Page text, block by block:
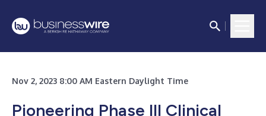
Nov 2, 2023 8:00 AM Eastern Daylight Time
Pioneering Phase III Clinical